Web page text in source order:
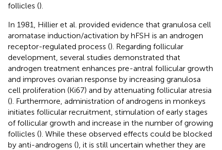
follicles ().
In 1981, Hillier et al. provided evidence that granulosa cell
aromatase induction/activation by hFSH is an androgen
receptor-regulated process (). Regarding follicular
development, several studies demonstrated that
androgen treatment enhances pre-antral follicular growth
and improves ovarian response by increasing granulosa
cell proliferation (Ki67) and by attenuating follicular atresia
(). Furthermore, administration of androgens in monkeys
initiates follicular recruitment, stimulation of early stages
of follicular growth and increase in the number of growing
follicles (). While these observed effects could be blocked
by anti-androgens (), it is still uncertain whether they are